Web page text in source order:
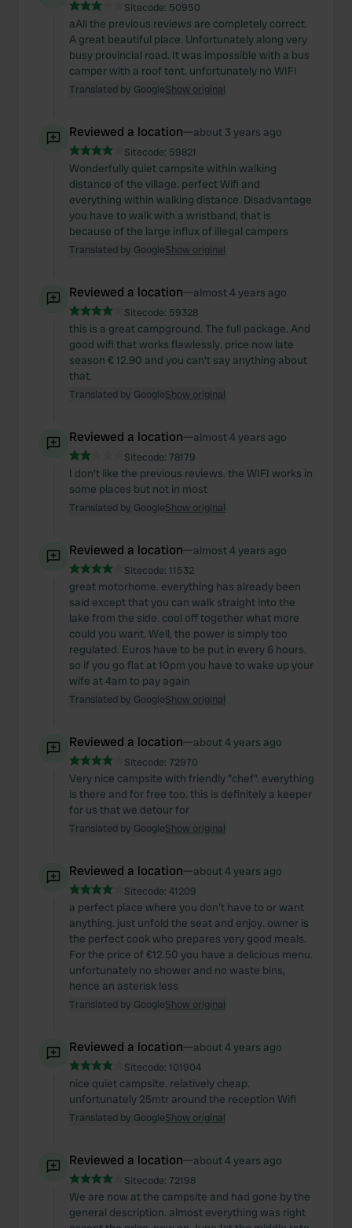
Sitecode: 50950
aAll the previous reviews are completely correct.
A great beautiful place. Unfortunately along very
busy provincial road. It was impossible with a bus
camper with a roof tent. unfortunately no WIFI
Translated by GoogleShow original
Reviewed a location—about 3 years ago
Sitecode: 59821
Wonderfully quiet campsite within walking
distance of the village. perfect Wifi and
everything within walking distance. Disadvantage
you have to walk with a wristband, that is
because of the large influx of illegal campers
Translated by GoogleShow original
Reviewed a location—almost 4 years ago
Sitecode: 59328
this is a great campground. The full package. And
good wifi that works flawlessly. price now late
season € 12.90 and you can't say anything about
that.
Translated by GoogleShow original
Reviewed a location—almost 4 years ago
Sitecode: 78179
I don't like the previous reviews. the WIFI works in
some places but not in most
Translated by GoogleShow original
Reviewed a location—almost 4 years ago
Sitecode: 11532
great motorhome. everything has already been
said except that you can walk straight into the
lake from the side. cool off together what more
could you want. Well, the power is simply too
regulated. Euros have to be put in every 6 hours.
so if you go flat at 10pm you have to wake up your
wife at 4am to pay again
Translated by GoogleShow original
Reviewed a location—about 4 years ago
Sitecode: 72970
Very nice campsite with friendly "chef". everything
is there and for free too. this is definitely a keeper
for us that we detour for
Translated by GoogleShow original
Reviewed a location—about 4 years ago
Sitecode: 41209
a perfect place where you don't have to or want
anything. just unfold the seat and enjoy. owner is
the perfect cook who prepares very good meals.
For the price of €12.50 you have a delicious menu.
unfortunately no shower and no waste bins,
hence an asterisk less
Translated by GoogleShow original
Reviewed a location—about 4 years ago
Sitecode: 101904
nice quiet campsite. relatively cheap.
unfortunately 25mtr around the reception Wifi
Translated by GoogleShow original
Reviewed a location—about 4 years ago
Sitecode: 72198
We are now at the campsite and had gone by the
general description. almost everything was right